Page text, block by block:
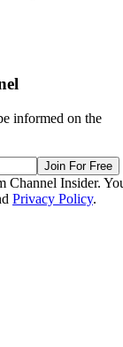
informed on the
Join For Free
Channel Insider.
Privacy Policy.